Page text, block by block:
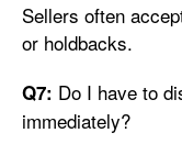
Sellers often
or holdbacks.
Q7: Do I have to
immediately?